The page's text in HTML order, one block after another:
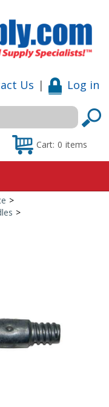
Us | Log in
Cart: 0 items
>
>